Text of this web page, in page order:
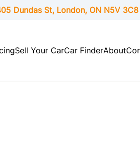
Dundas St, London, ONN5V 3C8
Sell Your CarCar FinderAbout